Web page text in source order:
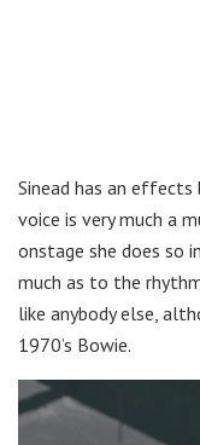
Sinead has an
voice is very much a
onstage she does so
much as to the
like anybody else,
1970’s Bowie.